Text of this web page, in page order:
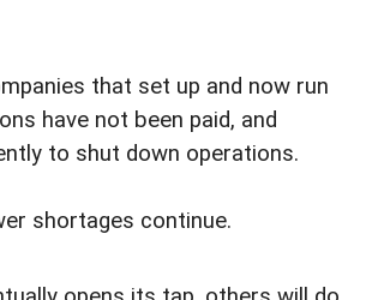
that set up and now run
have not been paid, and
to shut down operations.
shortages continue.